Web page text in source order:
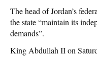
The head of Jordan’s
the state “maintain its
demands”.
King Abdullah II on